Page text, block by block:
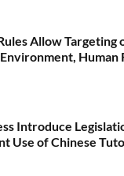
Allow Targeting
Human
Introduce
Use of Chinese